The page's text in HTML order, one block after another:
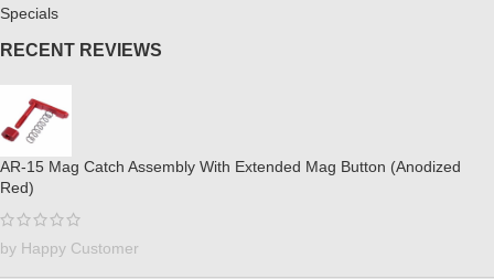
Specials
RECENT REVIEWS
AR-15 Mag Catch Assembly With Extended Mag Button (Anodized
Red)
by Happy Customer